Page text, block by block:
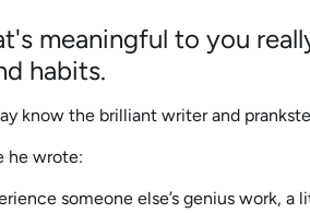
meaningful to you
habits.
know the brilliant writer and
he wrote:
someone else’s genius work,